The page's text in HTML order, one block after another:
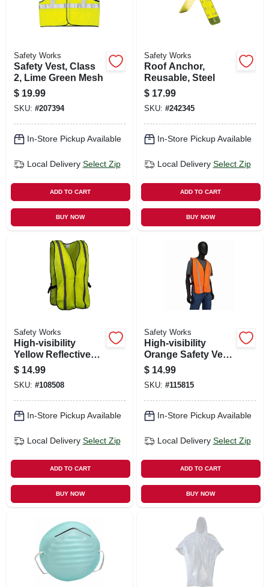
Safety Works
Safety Vest, Class
2, Lime Green Mesh
$ 19.99
SKU: #207394
In-Store Pickup Available
Local Delivery Select Zip
ADD TO CART
BUY NOW
Safety Works
Roof Anchor,
Reusable, Steel
$ 17.99
SKU: #242345
In-Store Pickup Available
Local Delivery Select Zip
ADD TO CART
BUY NOW
Safety Works
High‑visibility
Yellow Reflective
Safety Vest –
One‑size Universal,
Ansi‑approved
$ 14.99
SKU: #108508
In-Store Pickup Available
Local Delivery Select Zip
ADD TO CART
BUY NOW
Safety Works
High‑visibility
Orange Safety Vest
– One Size
$ 14.99
SKU: #115815
In-Store Pickup Available
Local Delivery Select Zip
ADD TO CART
BUY NOW